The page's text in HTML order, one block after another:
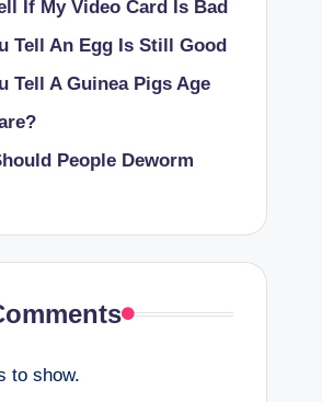
If My Video Card Is Bad
Tell An Egg Is Still Good
Tell A Guinea Pigs Age
People Deworm
to show.